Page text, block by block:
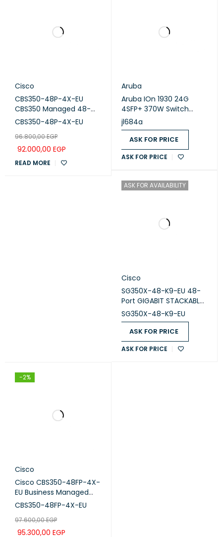
Cisco
CBS350-48P-4X-EU
CBS350 Managed 48-
port GE, PoE, 4x10G SFP+
CBS350-48P-4X-EU
96.800,00EGP
92.000,00 EGP
READ MORE
Aruba
Aruba IOn 1930 24G
4SFP+ 370W Switch
(JL684A)
jl684a
ASK FOR PRICE
ASK FOR PRICE
ASK FOR AVAILABILITY
Cisco
SG350X-48-K9-EU 48-
Port GIGABIT STACKABLE
Switch
SG350X-48-K9-EU
ASK FOR PRICE
ASK FOR PRICE
-2%
Cisco
Cisco CBS350-48FP-4X-
EU Business Managed
Switch, 48-port PoE+,
SFP+
CBS350-48FP-4X-EU
97.600,00EGP
95.300,00 EGP